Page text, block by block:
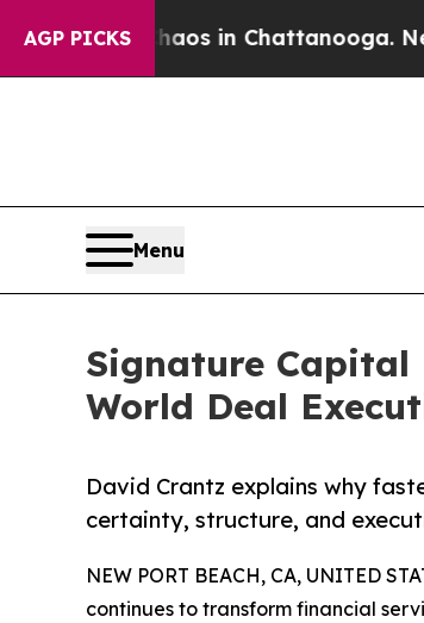
AGP PICKS
Chaos in Chattanooga.
Menu
Signature Capital
World Deal
David Crantz explains why
certainty, structure, and
NEW PORT BEACH, CA, UNITED
continues to transform financial